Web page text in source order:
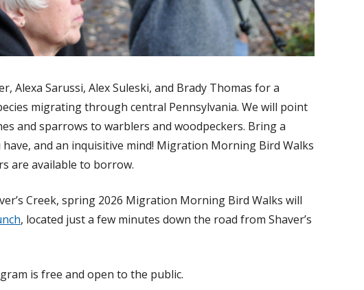
Alexa Sarussi, Alex Suleski, and Brady Thomas for a
migrating through central Pennsylvania. We will point
and sparrows to warblers and woodpeckers. Bring a
and an inquisitive mind! Migration Morning Bird Walks
are available to borrow.
Creek, spring 2026 Migration Morning Bird Walks will
, located just a few minutes down the road from Shaver’s
is free and open to the public.